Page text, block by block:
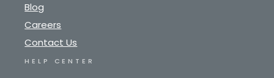
Blog
Careers
Contact Us
HELP CENTER